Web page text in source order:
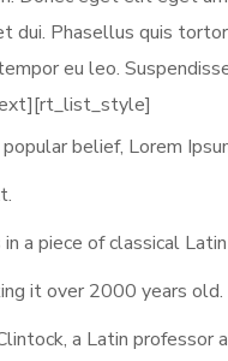
dui. Phasellus quis tortor
eu leo.
belief, Lorem
a piece of classical
it over 2000 years old.
a Latin professor